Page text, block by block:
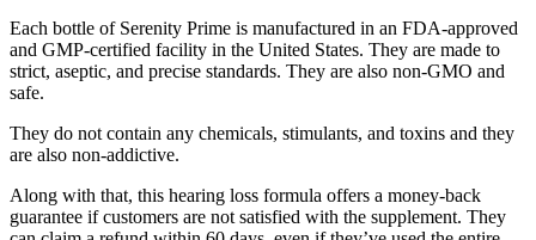
Each bottle of Serenity Prime is manufactured in an FDA-approved
and GMP-certified facility in the United States. They are made to
strict, aseptic, and precise standards. They are also non-GMO and
safe.
They do not contain any chemicals, stimulants, and toxins and they
are also non-addictive.
Along with that, this hearing loss formula offers a money-back
guarantee if customers are not satisfied with the supplement. They